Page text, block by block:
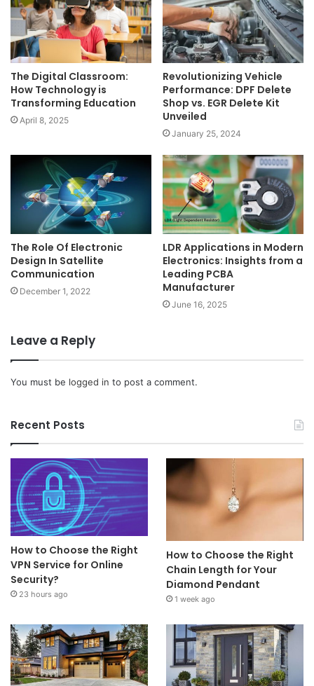
The Digital Classroom:
How Technology is
Transforming Education
April 8, 2025
Revolutionizing Vehicle
Performance: DPF Delete
Shop vs. EGR Delete Kit
Unveiled
January 25, 2024
The Role Of Electronic
Design In Satellite
Communication
December 1, 2022
LDR Applications in Modern
Electronics: Insights from a
Leading PCBA
Manufacturer
June 16, 2025
Leave a Reply
You must be logged in to post a comment.
Recent Posts
How to Choose the Right
VPN Service for Online
Security?
23 hours ago
How to Choose the Right
Chain Length for Your
Diamond Pendant
1 week ago